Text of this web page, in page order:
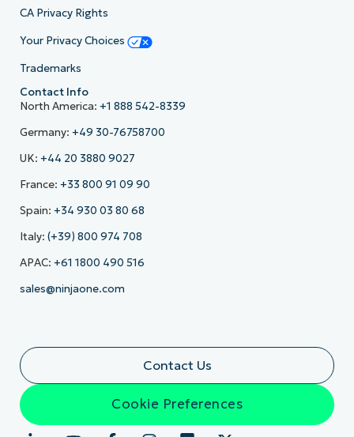
CA Privacy Rights
Your Privacy Choices
Trademarks
Contact Info
North America: +1 888 542-8339
Germany: +49 30-76758700
UK: +44 20 3880 9027
France: +33 800 91 09 90
Spain: +34 930 03 80 68
Italy: (+39) 800 974 708
APAC: +61 1800 490 516
sales@ninjaone.com
Contact Us
Cookie Preferences